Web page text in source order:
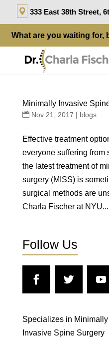
333 East 38th Street,
What are you waiting for,
Minimally Invasive
Nov 21, 2017 | blogs
Effective treatment
everyone suffering from
the latest treatment of
surgery (MISS) is
surgical methods are
Charla Fischer at NYU...
Follow Us
Specializes in Minimally
Invasive Spine Surgery